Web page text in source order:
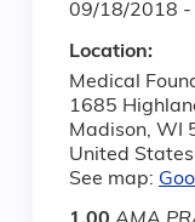
09/18/2018 -
Location:
Medical
1685
Madison, WI
United States
See map: